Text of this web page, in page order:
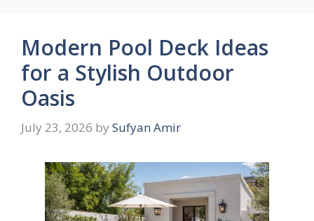
Modern Pool Deck Ideas
for a Stylish Outdoor
Oasis
July 23, 2026 by Sufyan Amir